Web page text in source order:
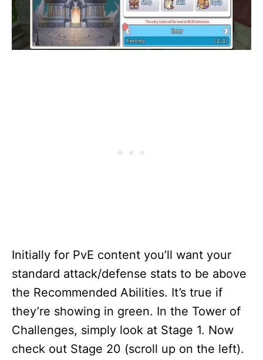
Initially for PvE content you’ll want your
standard attack/defense stats to be above
the Recommended Abilities. It’s true if
they’re showing in green. In the Tower of
Challenges, simply look at Stage 1. Now
check out Stage 20 (scroll up on the left).